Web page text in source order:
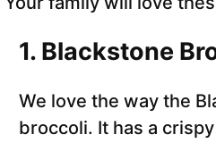
1. Blackstone
We love the way the
broccoli. It has a